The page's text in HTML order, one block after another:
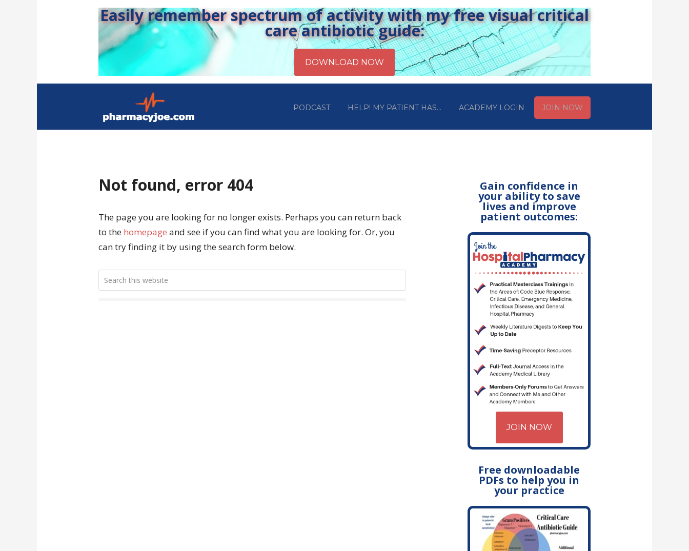
Easily remember spectrum of activity with my free visual critical
care antibiotic guide:
PODCAST HELP! MY PATIENT HAS… ACADEMY LOGIN JOIN NOW
Not found, error 404
The page you are looking for no longer exists. Perhaps you can return back
to the homepage and see if you can find what you are looking for. Or, you
can try finding it by using the search form below.
Gain confidence in
your ability to save
lives and improve
patient outcomes:
JOIN NOW
Free downloadable
PDFs to help you in
your practice